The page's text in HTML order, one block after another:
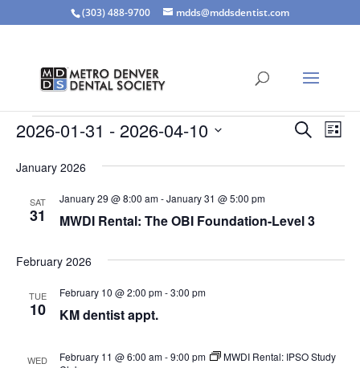
(303) 488-9700 mdds@mddsdentist.com
Events Events
and
Search
List
2026-01-31 - 2026-04-10
date.
January 2026
SAT
31 MWDI Rental: The OBI Foundation-Level 3
January 29 @ 8:00 am-January 31 @ 5:00 pm
February 2026
TUE
10 KM dentist appt.
February 10 @ 2:00 pm-3:00 pm
WED February 11 @ 6:00 am-9:00 pm
MWDI Rental: IPSO Study